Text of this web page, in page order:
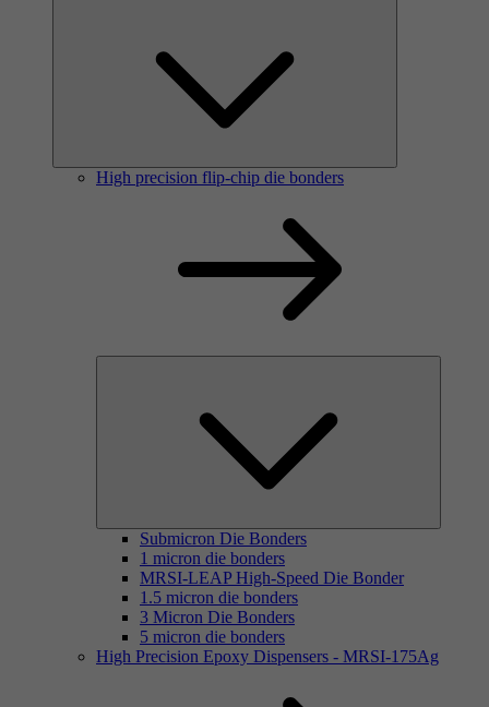
High precision flip-chip die bonders
Submicron Die Bonders
1 micron die bonders
MRSI-LEAP High-Speed Die Bonder
1.5 micron die bonders
3 Micron Die Bonders
5 micron die bonders
High Precision Epoxy Dispensers - MRSI-175Ag